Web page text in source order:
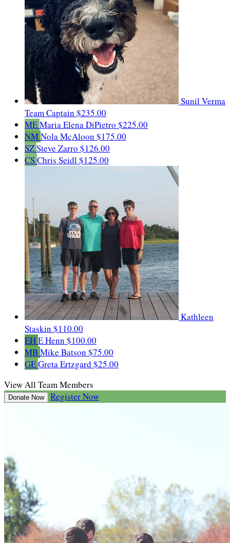
Sunil Verma
Team Captain $235.00
MEMaria Elena DiPietro $225.00
NMNola McAloon $175.00
SZSteve Zarro $126.00
CSChris Seidl$125.00
Kathleen
Staskin $110.00
EHE Henn $100.00
MB Mike Batson $75.00
GEGreta Ertzgard $25.00
View All Team Members
Donate Now Register Now